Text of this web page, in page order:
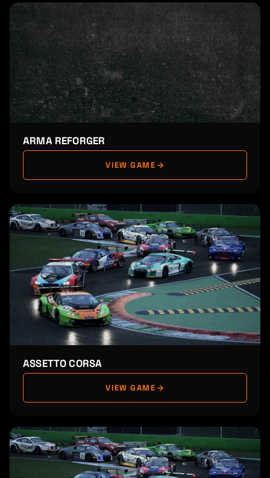
ARMA REFORGER
VIEW GAME
ASSETTO CORSA
VIEW GAME